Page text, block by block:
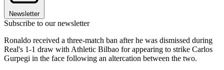
Newsletter
Subscribe to our newsletter
Ronaldo received a three-match ban after he was dismissed during
Real's 1-1 draw with Athletic Bilbao for appearing to strike Carlos
Gurpegi in the face following an altercation between the two.